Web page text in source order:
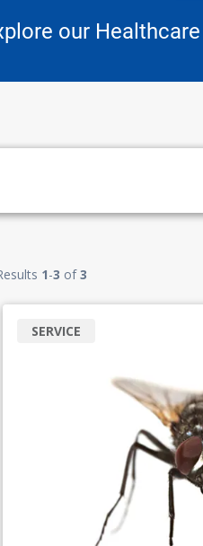
our
1-3 of3
SERVICE